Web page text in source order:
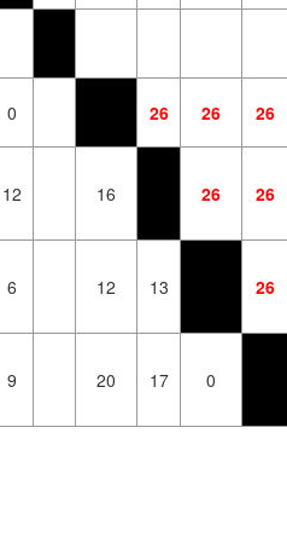
0 26 26 26
12 16 26 26
6 12 13 26
9 20 17 0